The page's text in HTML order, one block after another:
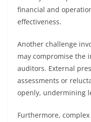
financial and
effectiveness.
Another challenge
may compromise the
auditors. External
assessments or
openly, undermining
Furthermore,